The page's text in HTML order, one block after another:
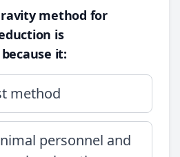
method for
is
it:
method
personnel and